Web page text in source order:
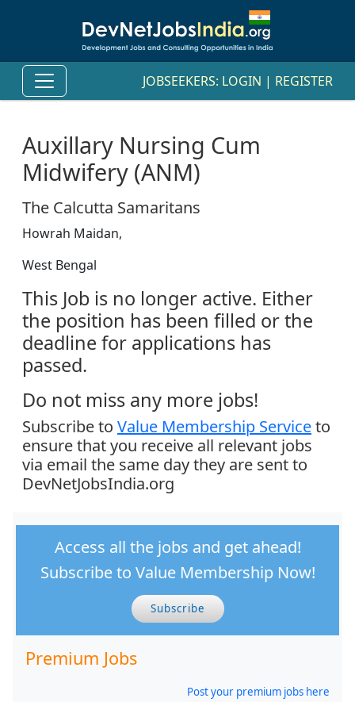
JOBSEEKERS: LOGIN | REGISTER
Auxillary Nursing Cum
Midwifery (ANM)
The Calcutta Samaritans
Howrah Maidan,
West Bengal
This Job is no longer active. Either
the position has been filled or the
deadline for applications has
passed.
Do not miss any more jobs!
Subscribe to Value Membership Serviceto
ensure that you receive all relevant jobs
via email the same day they are sent to
DevNetJobsIndia.org
Access all the jobs and get ahead!
Subscribe to Value Membership Now!
Subscribe
Premium Jobs
Post your premium jobs here